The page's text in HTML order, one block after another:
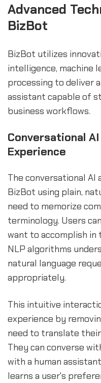
Advanced
BizBot
BizBot utilizes
intelligence, machine
processing to deliver
assistant capable of
business workflows.
Conversational
Experience
The conversational
BizBot using plain,
need to memorize
terminology. Users
want to accomplish in
NLP algorithms
natural language
appropriately.
This intuitive
experience by
need to translate
They can converse
with a human
learns a user's